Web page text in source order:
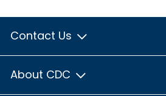
Contact Us
About CDC